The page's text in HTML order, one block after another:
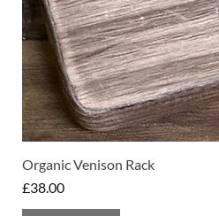
Organic Venison Rack
Price
£38.00